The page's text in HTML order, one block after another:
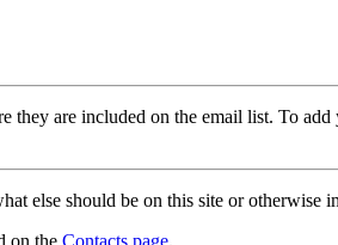
are included on the email list. To
else should be on this site or otherwise
on the Contacts page.